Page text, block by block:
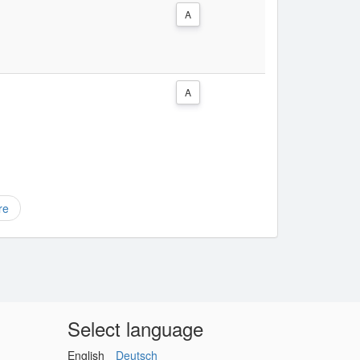
A
A
Select language
English Deutsch